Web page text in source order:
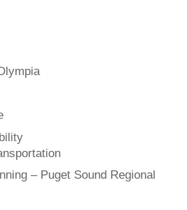
– Puget Sound Regional